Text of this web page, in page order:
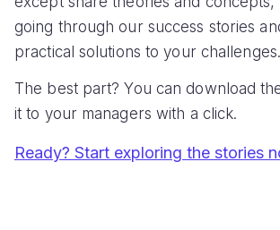
going through our success stories
practical solutions to your challenges.
The best part? You can download
it to your managers with a click.
Ready? Start exploring the stories